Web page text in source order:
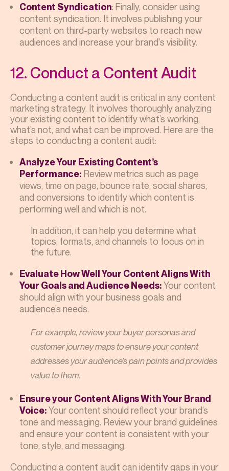
Content Syndication: Finally, consider using
content syndication. It involves publishing your
content on third-party websites to reach new
audiences and increase your brand's visibility.
12. Conduct a Content Audit
Conducting a content audit is critical in any content
marketing strategy. It involves thoroughly analyzing
your existing content to identify what’s working,
what’s not, and what can be improved. Here are the
steps to conducting a content audit:
Analyze Your Existing Content’s
Performance: Review metrics such as page
views, time on page, bounce rate, social shares,
and conversions to identify which content is
performing well and which is not.
In addition, it can help you determine what
topics, formats, and channels to focus on in
the future.
Evaluate How Well Your Content Aligns With
Your Goals and Audience Needs:Your content
should align with your business goals and
audience’s needs.
For example, review your buyer personas and
customer journey maps to ensure your content
addresses your audience’s pain points and provides
value to them.
Ensure your Content Aligns With Your Brand
Voice:Your content should reflect your brand’s
tone and messaging. Review your brand guidelines
and ensure your content is consistent with your
tone, style, and messaging.
Conducting a content audit can identify gaps in your